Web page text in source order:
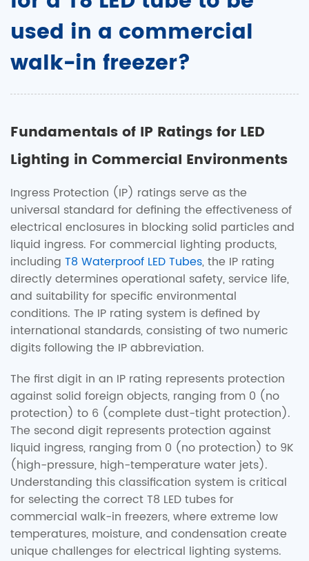
used in a commercial
walk-in freezer?
Fundamentals of IP Ratings for LED
Lighting in Commercial Environments
Ingress Protection (IP) ratings serve as the
universal standard for defining the effectiveness of
electrical enclosures in blocking solid particles and
liquid ingress. For commercial lighting products,
including T8 Waterproof LED Tubes, the IP rating
directly determines operational safety, service life,
and suitability for specific environmental
conditions. The IP rating system is defined by
international standards, consisting of two numeric
digits following the IP abbreviation.
The first digit in an IP rating represents protection
against solid foreign objects, ranging from 0 (no
protection) to 6 (complete dust-tight protection).
The second digit represents protection against
liquid ingress, ranging from 0 (no protection) to 9K
(high-pressure, high-temperature water jets).
Understanding this classification system is critical
for selecting the correct T8 LED tubes for
commercial walk-in freezers, where extreme low
temperatures, moisture, and condensation create
unique challenges for electrical lighting systems.